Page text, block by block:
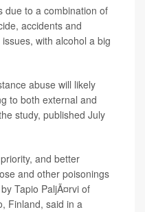
due to a combination of
accidents and
with alcohol a big
abuse will likely
to both external and
study, published July
and better
and other poisonings
Tapio PaljÃ¤rvi of
Finland, said in a